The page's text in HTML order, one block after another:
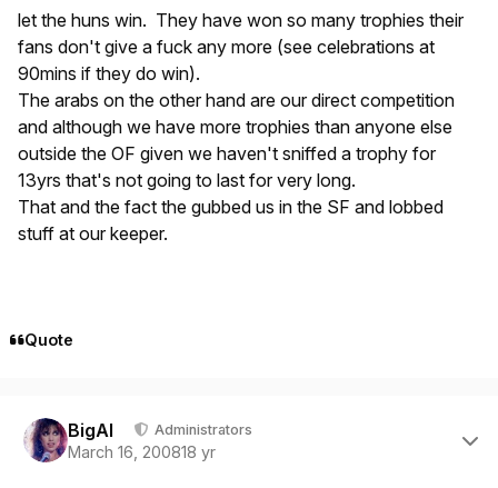
let the huns win. They have won so many trophies their
fans don't give a fuck any more (see celebrations at
90mins if they do win).
The arabs on the other hand are our direct competition
and although we have more trophies than anyone else
outside the OF given we haven't sniffed a trophy for
13yrs that's not going to last for very long.
That and the fact the gubbed us in the SF and lobbed
stuff at our keeper.
Quote
BigAl Administrators
March 16, 200818 yr